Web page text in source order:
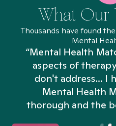
What Our
Thousands have found
Mental
“Mental Health
aspects of
don't address... I
Mental Health
thorough and the